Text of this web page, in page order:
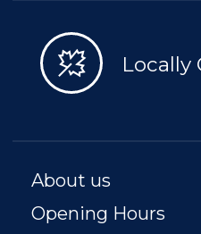
Locally
About us
Opening Hours